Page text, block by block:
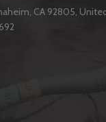
CA 92805,